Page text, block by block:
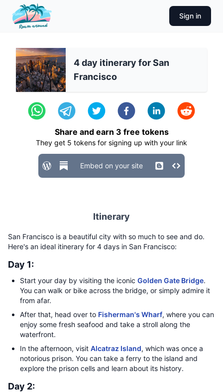
Sign in
4 day itinerary for San
Francisco
Share and earn 3 free tokens
They get 5 tokens for signing up with your link
Embed on your site
Itinerary
San Francisco is a beautiful city with so much to see and do.
Here's an ideal itinerary for 4 days in San Francisco:
Day 1:
Start your day by visiting the iconic Golden Gate Bridge.
You can walk or bike across the bridge, or simply admire it
from afar.
After that, head over to Fisherman's Wharf, where you can
enjoy some fresh seafood and take a stroll along the
waterfront.
In the afternoon, visit Alcatraz Island, which was once a
notorious prison. You can take a ferry to the island and
explore the prison cells and learn about its history.
Day 2: